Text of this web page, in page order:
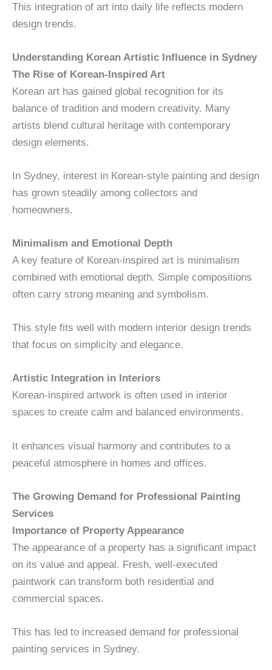
This integration of art into daily life reflects modern
design trends.
Understanding Korean Artistic Influence in Sydney
The Rise of Korean-Inspired Art
Korean art has gained global recognition for its
balance of tradition and modern creativity. Many
artists blend cultural heritage with contemporary
design elements.
In Sydney, interest in Korean-style painting and design
has grown steadily among collectors and
homeowners.
Minimalism and Emotional Depth
A key feature of Korean-inspired art is minimalism
combined with emotional depth. Simple compositions
often carry strong meaning and symbolism.
This style fits well with modern interior design trends
that focus on simplicity and elegance.
Artistic Integration in Interiors
Korean-inspired artwork is often used in interior
spaces to create calm and balanced environments.
It enhances visual harmony and contributes to a
peaceful atmosphere in homes and offices.
The Growing Demand for Professional Painting
Services
Importance of Property Appearance
The appearance of a property has a significant impact
on its value and appeal. Fresh, well-executed
paintwork can transform both residential and
commercial spaces.
This has led to increased demand for professional
painting services in Sydney.